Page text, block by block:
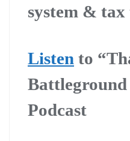
system &
Listen to
Battleground
Podcast